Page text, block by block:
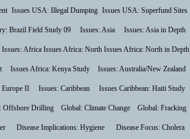
Issues USA: Illegal Dumping Issues USA: Superfund Sites
Brazil Field Study 09 Issues: Asia Issues: Asia in Depth
Issues: Africa Issues Africa: North Issues Africa: North in Depth
Issues Africa: Kenya Study Issues: Australia/New Zealand
Europe II Issues: Caribbean Issues Caribbean: Haiti Study
Offshore Drilling Global: Climate Change Global: Fracking
Disease Implications: Hygiene Disease Focus: Cholera